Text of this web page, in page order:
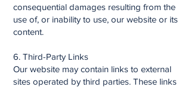
consequential damages resulting from the
use of, or inability to use, our website or its
content.
6. Third-Party Links
Our website may contain links to external
sites operated by third parties. These links